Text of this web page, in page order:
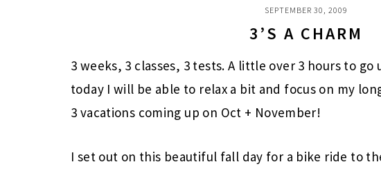
SEPTEMBER 30, 2009
3’S A CHARM
3 weeks, 3 classes, 3 tests. A little over 3 hours to
today I will be able to relax a bit and focus on my
3 vacations coming up on Oct + November!
I set out on this beautiful fall day for a bike ride to